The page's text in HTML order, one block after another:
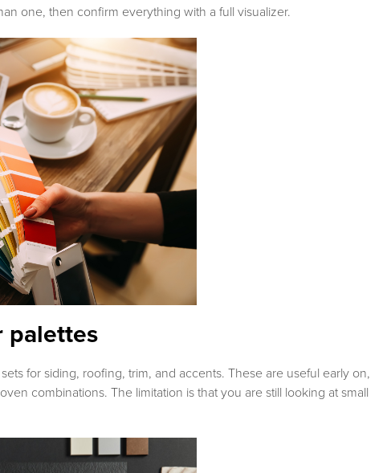
one, then confirm everything with a full visualizer.
palettes
for siding, roofing, trim, and accents. These are useful early on,
combinations. The limitation is that you are still looking at small